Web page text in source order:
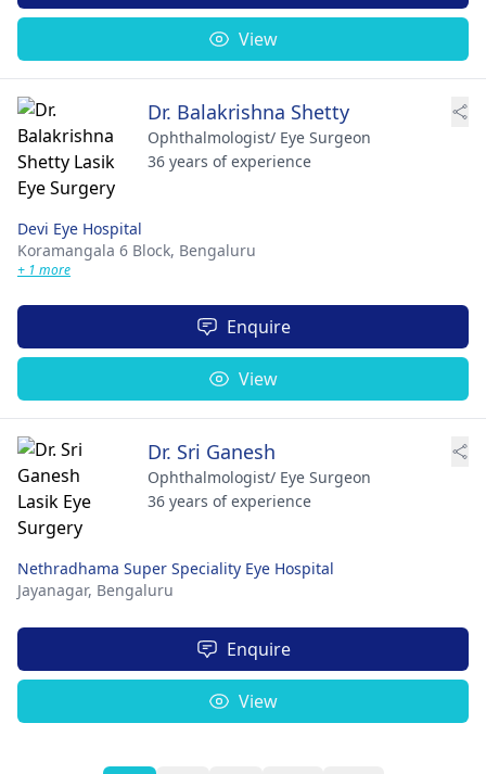
View
Dr. Balakrishna Shetty
Ophthalmologist/ Eye Surgeon
36 years of experience
Devi Eye Hospital
Koramangala 6 Block, Bengaluru
+ 1 more
Enquire
View
Dr. Sri Ganesh
Ophthalmologist/ Eye Surgeon
36 years of experience
Nethradhama Super Speciality Eye Hospital
Jayanagar, Bengaluru
Enquire
View